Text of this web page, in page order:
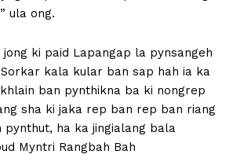
ula ong.
jong ki paid Lapangap la pynsangeh
kala kular ban sap hah ia ka
ban pynthikna ba ki nongrep
sha ki jaka rep ban rep ban riang
pynthut, ha ka jingialang bala
Myntri Rangbah Bah